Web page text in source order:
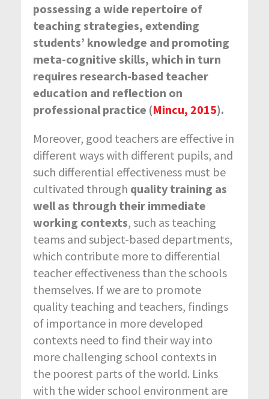
possessing a wide repertoire of
teaching strategies, extending
students’ knowledge and promoting
meta-cognitive skills, which in turn
requires research-based teacher
education and reflection on
professional practice (Mincu, 2015).
Moreover, good teachers are effective in
different ways with different pupils, and
such differential effectiveness must be
cultivated through quality training as
well as through their immediate
working contexts, such as teaching
teams and subject-based departments,
which contribute more to differential
teacher effectiveness than the schools
themselves. If we are to promote
quality teaching and teachers, findings
of importance in more developed
contexts need to find their way into
more challenging school contexts in
the poorest parts of the world. Links
with the wider school environment are